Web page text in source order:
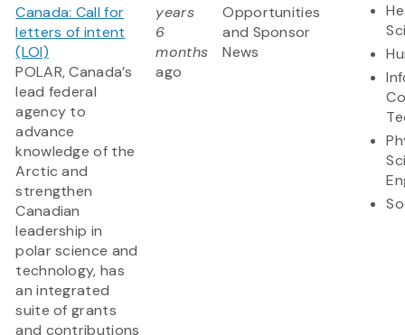
Canada: Call for
letters of intent
(LOI)
POLAR, Canada’s
lead federal
agency to
advance
knowledge of the
Arctic and
strengthen
Canadian
leadership in
polar science and
technology, has
an integrated
suite of grants
and contributions
years
6
months
ago
Opportunities
and Sponsor
News